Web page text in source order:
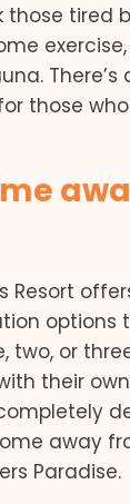
those tired
those
Resort
options
two, or
their
away
Paradise.